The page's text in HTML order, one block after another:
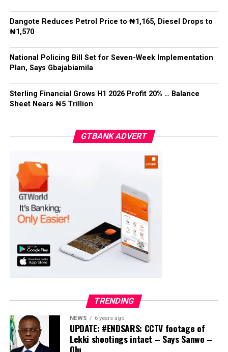
Facebook
Twitter
WhatsApp
EmailShare
Recalling a family meeting organized by Mohbad’s
attorney, Aloba revealed that tensions escalated when
family members convened without waiting for him, as
the family head, to arrive.
Post Views: 5,610
Facebook
Twitter
WhatsApp
EmailShare
Dangote Reduces Petrol Price to ₦1,165, Diesel Drops to
₦1,570
National Policing Bill Set for Seven-Week Implementation
Plan, Says Gbajabiamila
Sterling Financial Grows H1 2026 Profit 20% … Balance
Sheet Nears ₦5 Trillion
GTBANK ADVERT
TRENDING
NEWS 6 years ago
UPDATE: #ENDSARS: CCTV footage of
Lekki shootings intact – Says Sanwo –